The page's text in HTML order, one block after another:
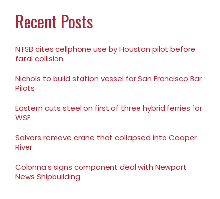
Recent Posts
NTSB cites cellphone use by Houston pilot before
fatal collision
Nichols to build station vessel for San Francisco Bar
Pilots
Eastern cuts steel on first of three hybrid ferries for
WSF
Salvors remove crane that collapsed into Cooper
River
Colonna’s signs component deal with Newport
News Shipbuilding